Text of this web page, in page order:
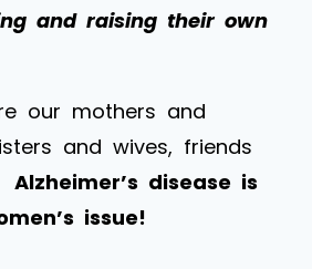
and raising their own
our mothers and
and wives, friends
Alzheimer’s disease is
issue!